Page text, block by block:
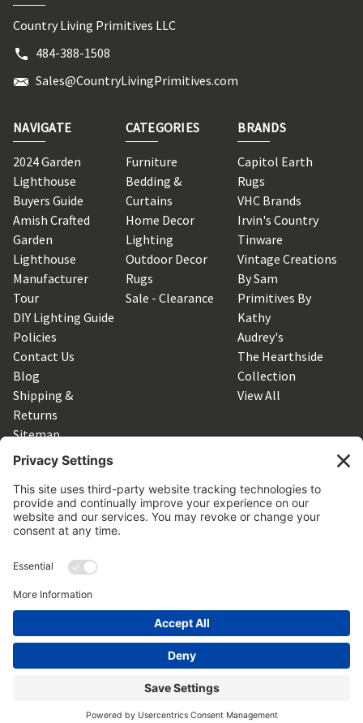
Country Living Primitives LLC
484-388-1508
Sales@CountryLivingPrimitives.com
NAVIGATE
2024 Garden
Lighthouse
Buyers Guide
Amish Crafted
Garden
Lighthouse
Manufacturer
Tour
DIY Lighting Guide
Policies
Contact Us
Blog
Shipping &
Returns
Sitemap
CATEGORIES
Furniture
Bedding &
Curtains
Home Decor
Lighting
Outdoor Decor
Rugs
Sale - Clearance
BRANDS
Capitol Earth
Rugs
VHC Brands
Irvin's Country
Tinware
Vintage Creations
By Sam
Primitives By
Kathy
Audrey's
The Hearthside
Collection
View All
SUBSCRIBE TO OUR NEWSLETTER
Get the latest updates on new products and upcoming sales
Email